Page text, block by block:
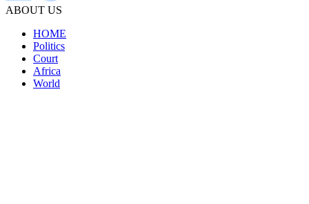
ABOUT US
HOME
Politics
Court
Africa
World